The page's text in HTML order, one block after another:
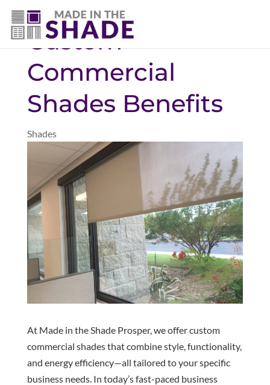
(469) 551-6790
Custom
Commercial
Shades Benefits
Shades
At Made in the Shade Prosper, we offer custom
commercial shades that combine style, functionality,
and energy efficiency—all tailored to your specific
business needs. In today’s fast-paced business